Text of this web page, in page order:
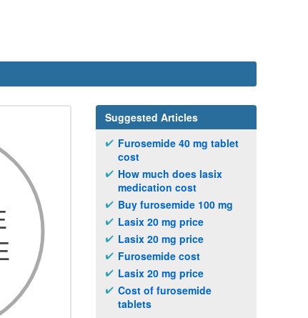
Suggested Articles
Furosemide 40 mg tablet
cost
How much does lasix
medication cost
Buy furosemide 100 mg
Lasix 20 mg price
Lasix 20 mg price
Furosemide cost
Lasix 20 mg price
Cost of furosemide
tablets